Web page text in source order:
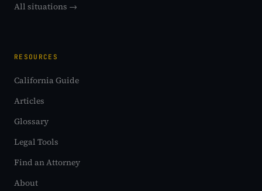
All situations →
RESOURCES
California Guide
Articles
Glossary
Legal Tools
Find an Attorney
About